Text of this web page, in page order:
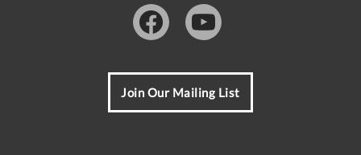
FacebookYoutube
Join Our Mailing List